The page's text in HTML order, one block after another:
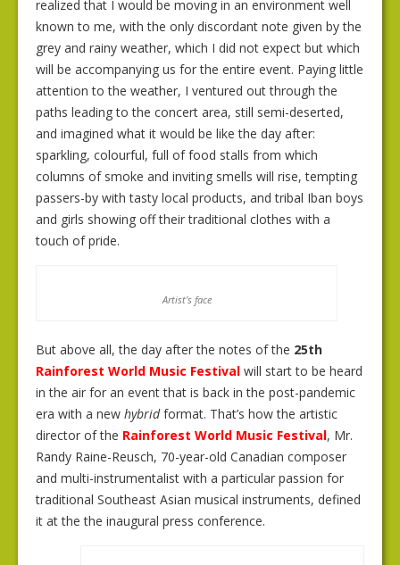
realized that I would be moving in an environment well
known to me, with the only discordant note given by the
grey and rainy weather, which I did not expect but which
will be accompanying us for the entire event. Paying little
attention to the weather, I ventured out through the
paths leading to the concert area, still semi-deserted,
and imagined what it would be like the day after:
sparkling, colourful, full of food stalls from which
columns of smoke and inviting smells will rise, tempting
passers-by with tasty local products, and tribal Iban boys
and girls showing off their traditional clothes with a
touch of pride.
Artist’s face
But above all, the day after the notes of the 25th
Rainforest World Music Festival will start to be heard
in the air for an event that is back in the post-pandemic
era with a new hybridformat. That’s how the artistic
director of the Rainforest World Music Festival, Mr.
Randy Raine-Reusch, 70-year-old Canadian composer
and multi-instrumentalist with a particular passion for
traditional Southeast Asian musical instruments, defined
it at the the inaugural press conference.